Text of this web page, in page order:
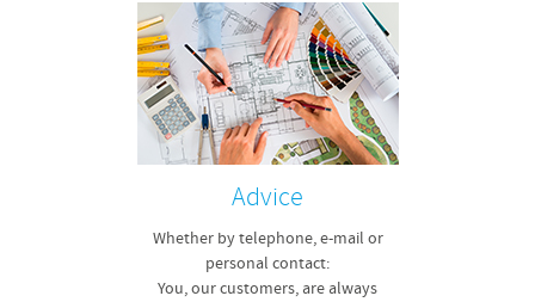
Advice
Whether by telephone, e-mail or
personal contact:
You, our customers, are always